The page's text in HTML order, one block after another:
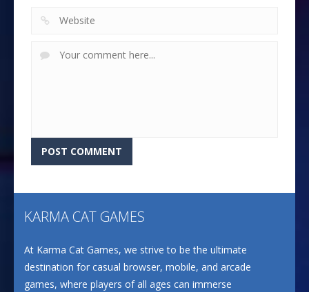
KARMA CAT GAMES
At Karma Cat Games, we strive to be the ultimate
destination for casual browser, mobile, and arcade
games, where players of all ages can immerse